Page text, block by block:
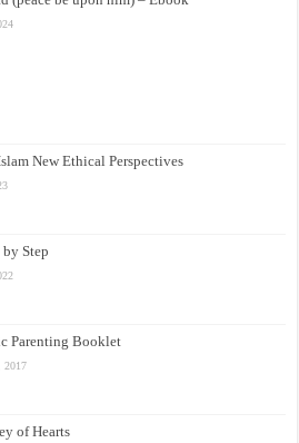
New Ethical Perspectives
Step
Parenting Booklet
2017
of Hearts